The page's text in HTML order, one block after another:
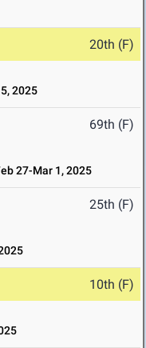
20th (F)
2025
69th (F)
27-Mar 1, 2025
25th (F)
10th (F)